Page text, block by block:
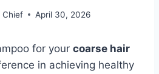
Chief April 30, 2026
for your coarse hair
in achieving healthy